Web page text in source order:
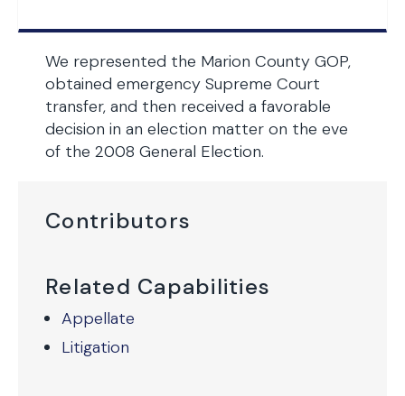
Contributors
Related Capabilities
Appellate
Litigation
We represented the Marion County GOP,
obtained emergency Supreme Court
transfer, and then received a favorable
decision in an election matter on the eve
of the 2008 General Election.